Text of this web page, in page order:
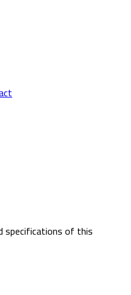
specifications of this